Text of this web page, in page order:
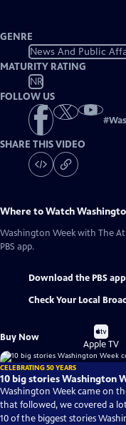
GENRE
News And Public
MATURITY RATING
NR
FOLLOW US
#
SHARE THIS VIDEO
Where to Watch
Washington Week with The
PBS app.
Download the PBS app
Check Your Local
Buy Now
Buy
on
Apple TV
CELEBRATING 50 YEARS
10 big stories Washington
Washington Week came on
that followed, we covered a
10 of the biggest stories